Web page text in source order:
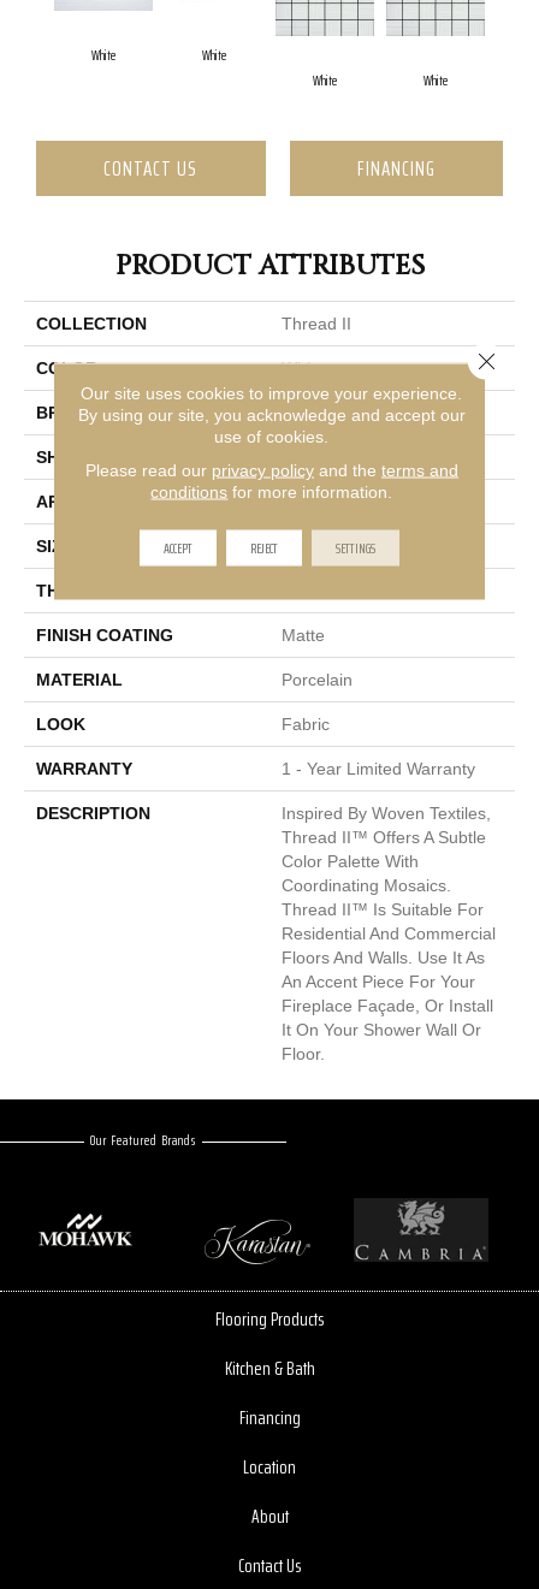
White
White
White
White
CONTACT US FINANCING
PRODUCT ATTRIBUTES
COLLECTION Thread II
COLOR White
BRAND Emser
SHAPE
APPLICATION Residential
SIZE 12 X 25"
THICKNESS
FINISH COATING Matte
MATERIAL Porcelain
LOOK Fabric
WARRANTY 1 - Year Limited Warranty
DESCRIPTION
Inspired By Woven Textiles,
Thread II™ Offers A Subtle
Color Palette With
Coordinating Mosaics.
Thread II™ Is Suitable For
Residential And Commercial
Floors And Walls. Use It As
An Accent Piece For Your
Fireplace Façade, Or Install
It On Your Shower Wall Or
Floor.
Our Featured Brands
Flooring Products
Kitchen & Bath
Financing
Location
About
Contact Us
Our site uses cookies to improve your experience.
By using our site, you acknowledge and accept our
use of cookies.
Please read our privacy policyand the terms and
conditions for more information.
ACCEPT REJECT SETTINGS
Close